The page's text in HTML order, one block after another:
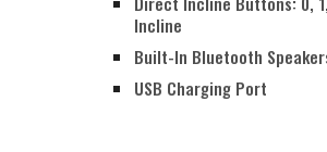
Incline
Built-In Bluetooth
USB Charging Port